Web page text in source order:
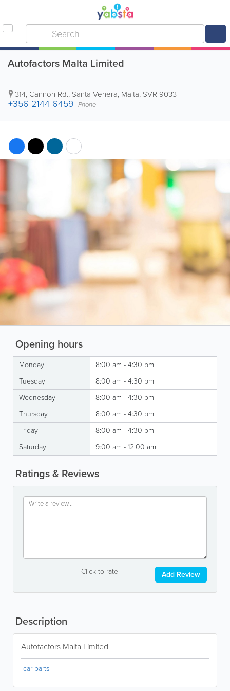
Autofactors Malta Limited
314, Cannon Rd., Santa Venera, Malta, SVR 9033
+356 2144 6459 Phone
Opening hours
Monday
8:00 am - 4:30 pm
Tuesday
8:00 am - 4:30 pm
Wednesday
8:00 am - 4:30 pm
Thursday
8:00 am - 4:30 pm
Friday
8:00 am - 4:30 pm
Saturday
9:00 am - 12:00 am
Ratings & Reviews
Click to rate Add Review
Description
Autofactors Malta Limited
car parts